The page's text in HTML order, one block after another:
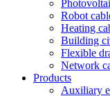
Robot
Heating
Building
Flexible
Network
Products
Auxiliary